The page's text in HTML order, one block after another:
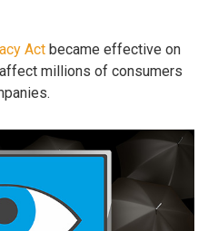
Act became effective on
millions of consumers